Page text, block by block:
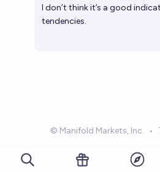
I don’t think it’s a good
tendencies.
© Manifold Markets, Inc. •